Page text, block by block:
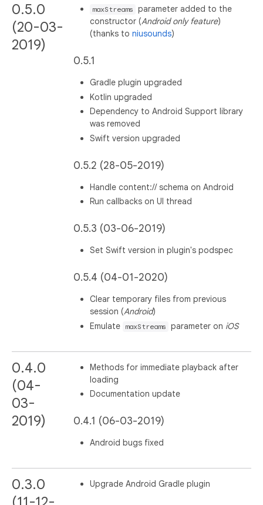
0.5.0
(20-03-
2019)
maxStreams
parameter added to the
constructor (Android only feature)
(thanks toniusounds)
0.5.1
Gradle plugin upgraded
Kotlin upgraded
Dependency to Android Support library
was removed
Swift version upgraded
0.5.2 (28-05-2019)
Handle content:// schema on Android
Run callbacks on UI thread
0.5.3 (03-06-2019)
Set Swift version in plugin's podspec
0.5.4 (04-01-2020)
Clear temporary files from previous
session (Android)
Emulate
maxStreams parameter on iOS
0.4.0
(04-
03-
2019)
Methods for immediate playback after
loading
Documentation update
0.4.1 (06-03-2019)
Android bugs fixed
0.3.0
Upgrade Android Gradle plugin